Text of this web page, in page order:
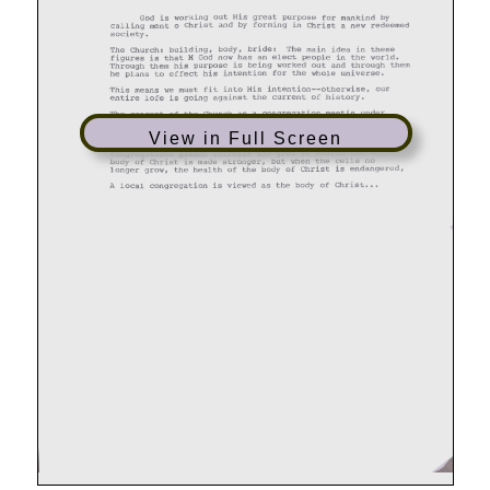
View in Full Screen